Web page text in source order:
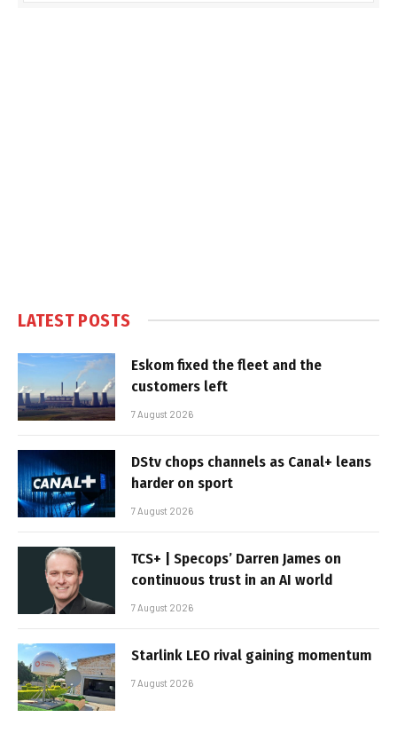
LATEST POSTS
Eskom fixed the fleet and the
customers left
7 August 2026
DStv chops channels as Canal+ leans
harder on sport
7 August 2026
TCS+ | Specops’ Darren James on
continuous trust in an AI world
7 August 2026
Starlink LEO rival gaining momentum
7 August 2026